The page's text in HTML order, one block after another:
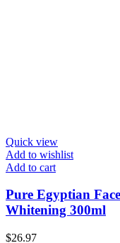
Quick view
Add to wishlist
Add to cart
Pure Egyptian
Whitening 300ml
$26.97